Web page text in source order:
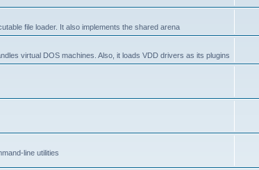
file loader. It also implements the shared arena
virtual DOS machines. Also, it loads VDD drivers as its plugins
line utilities